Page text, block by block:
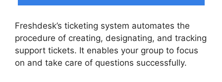
Freshdesk’s ticketing system automates the
procedure of creating, designating, and tracking
support tickets. It enables your group to focus
on and take care of questions successfully.